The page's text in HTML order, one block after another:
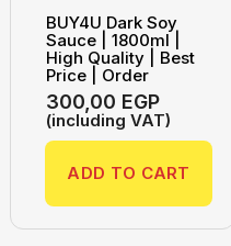
BUY4U Dark Soy
Sauce | 1800ml |
High Quality | Best
Price | Order
300,00 EGP
(including VAT)
ADD TO CART